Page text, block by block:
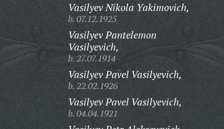
Vasilyev Nikola Yakimovich,
b. 07.12.1925
Vasilyev Pantelemon
Vasilyevich,
b. 27.07.1914
Vasilyev Pavel Vasilyevich,
b. 22.02.1926
Vasilyev Pavel Vasilyevich,
b. 04.04.1921